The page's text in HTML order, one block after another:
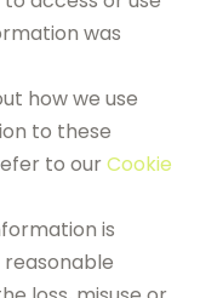
was
how we use
to these
to ourCookie
is